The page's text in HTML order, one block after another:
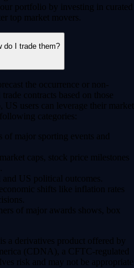
portfolio by investing in curated
top market movers.
do I trade them?
the occurrence or non-
contracts based on those
users can leverage their market
categories:
of major sporting events and
caps, stock price milestones
US political outcomes.
shifts like inflation rates
of major awards shows, box
a derivatives product offered by
(CDNA), a CFTC-regulated
risk and may not be appropriate